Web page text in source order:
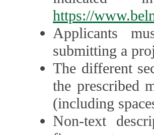
https://
Applicants
submitting a
The different
the prescribed
(including
Non-text